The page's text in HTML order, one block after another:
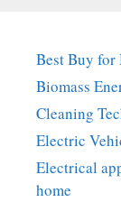
Best Buy for
Biomass
Cleaning
Electric
Electrical
home